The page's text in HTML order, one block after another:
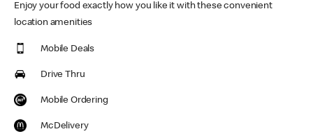
Enjoy your food exactly how you like it with these convenient
location amenities
Mobile Deals
Drive Thru
Mobile Ordering
McDelivery